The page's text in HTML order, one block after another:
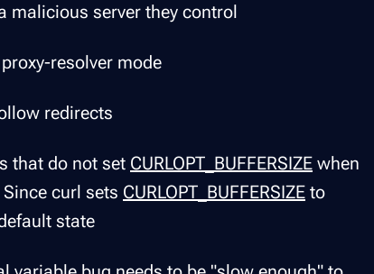
malicious server they control
resolver mode
redirects
that do not set CURLOPT_BUFFERSIZE when
curl sets CURLOPT_BUFFERSIZE to
state